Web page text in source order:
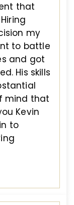
that
my
to battle
and got
His skills
mind that
Kevin
to